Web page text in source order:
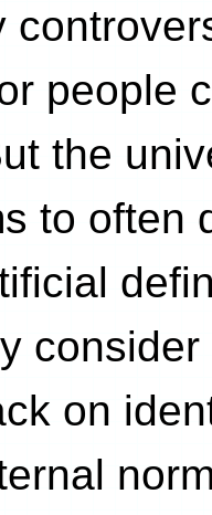
people
the
to often
on